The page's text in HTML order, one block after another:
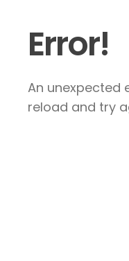
Error!
An unexpected
reload and try